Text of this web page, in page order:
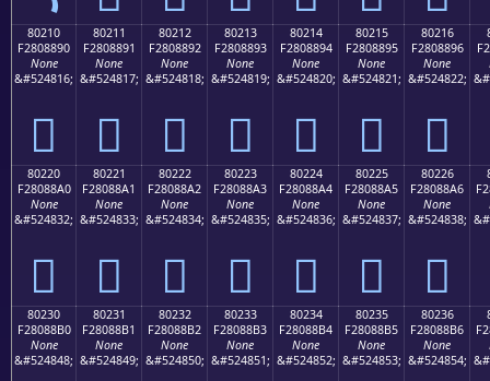
80210
F2808890
None
&#524816;
򀈐
80211
F2808891
None
&#524817;
򀈑
80212
F2808892
None
&#524818;
򀈒
80213
F2808893
None
&#524819;
򀈓
80214
F2808894
None
&#524820;
򀈔
80215
F2808895
None
&#524821;
򀈕
80216
F2808896
None
&#524822;
򀈖
80220
F28088A0
None
&#524832;
򀈠
80221
F28088A1
None
&#524833;
򀈡
80222
F28088A2
None
&#524834;
򀈢
80223
F28088A3
None
&#524835;
򀈣
80224
F28088A4
None
&#524836;
򀈤
80225
F28088A5
None
&#524837;
򀈥
80226
F28088A6
None
&#524838;
򀈦
80230
F28088B0
None
&#524848;
80231
F28088B1
None
&#524849;
80232
F28088B2
None
&#524850;
80233
F28088B3
None
&#524851;
80234
F28088B4
None
&#524852;
80235
F28088B5
None
&#524853;
80236
F28088B6
None
&#524854;